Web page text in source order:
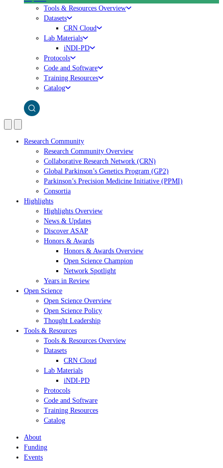
Tools & Resources Overview
Datasets
CRN Cloud
Lab Materials
iNDI-PD
Protocols
Code and Software
Training Resources
Catalog
Research Community
Research Community Overview
Collaborative Research Network (CRN)
Global Parkinson’s Genetics Program (GP2)
Parkinson’s Precision Medicine Initiative (PPMI)
Consortia
Highlights
Highlights Overview
News & Updates
Discover ASAP
Honors & Awards
Honors & Awards Overview
Open Science Champion
Network Spotlight
Years in Review
Open Science
Open Science Overview
Open Science Policy
Thought Leadership
Tools & Resources
Tools & Resources Overview
Datasets
CRN Cloud
Lab Materials
iNDI-PD
Protocols
Code and Software
Training Resources
Catalog
About
Funding
Events